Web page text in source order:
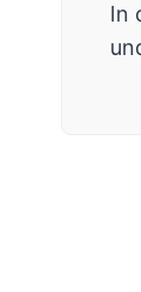
In